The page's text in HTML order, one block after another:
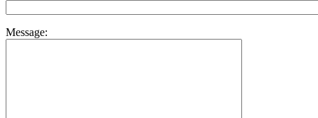
Message: